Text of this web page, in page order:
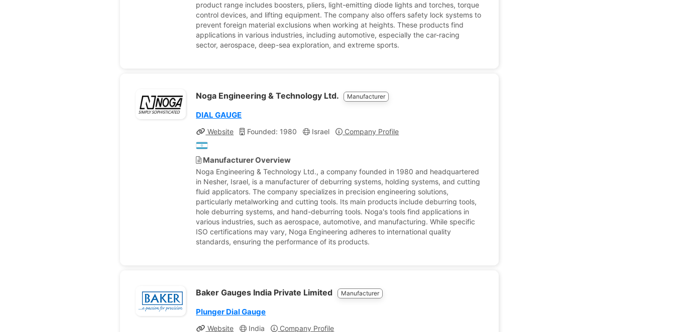
product range includes boosters, pliers, light-emitting diode lights and torches, torque
control devices, and lifting equipment. The company also offers safety lock systems to
prevent foreign material exclusions when working at heights. These products find
applications in various industries, including automotive, especially the car-racing
sector, aerospace, deep-sea exploration, and extreme sports.
Noga Engineering & Technology Ltd. Manufacturer
DIAL GAUGE
Website Founded: 1980 Israel Company Profile
Manufacturer Overview
Noga Engineering & Technology Ltd., a company founded in 1980 and headquartered
in Nesher, Israel, is a manufacturer of deburring systems, holding systems, and cutting
fluid applicators. The company specializes in precision engineering solutions,
particularly metalworking and cutting tools. Its main products include deburring tools,
hole deburring systems, and hand-deburring tools. Noga's tools find applications in
various industries, such as aerospace, automotive, and manufacturing. While specific
ISO certifications may vary, Noga Engineering adheres to international quality
standards, ensuring the performance of its products.
Baker Gauges India Private Limited Manufacturer
Plunger Dial Gauge
Website India Company Profile